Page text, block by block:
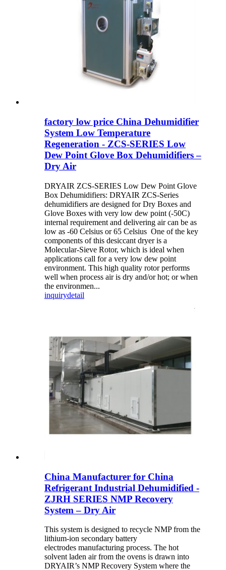
factory low price China Dehumidifier
System Low Temperature
Regeneration - ZCS-SERIES Low
Dew Point Glove Box Dehumidifiers –
Dry Air
DRYAIR ZCS-SERIES Low Dew Point Glove
Box Dehumidifiers: DRYAIR ZCS-Series
dehumidifiers are designed for Dry Boxes and
Glove Boxes with very low dew point (-50C)
internal requirement and delivering air can be as
low as -60 Celsius or 65 Celsius One of the key
components of this desiccant dryer is a
Molecular-Sieve Rotor, which is ideal when
applications call for a very low dew point
environment. This high quality rotor performs
well when process air is dry and/or hot; or when
the environmen...
inquirydetail
China Manufacturer for China
Refrigerant Industrial Dehumidified -
ZJRH SERIES NMP Recovery
System – Dry Air
This system is designed to recycle NMP from the
lithium-ion secondary battery
electrodes manufacturing process. The hot
solvent laden air from the ovens is drawn into
DRYAIR’s NMP Recovery System where the